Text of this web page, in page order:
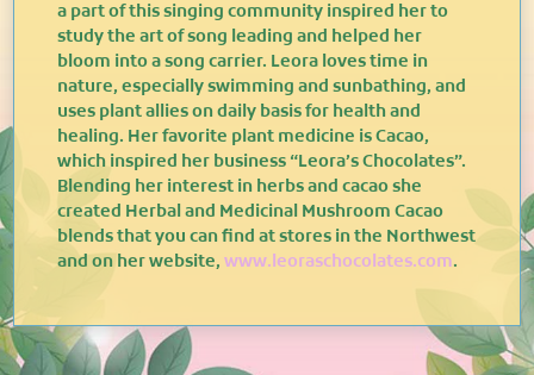
a part of this singing community inspired her to
study the art of song leading and helped her
bloom into a song carrier. Leora loves time in
nature, especially swimming and sunbathing, and
uses plant allies on daily basis for health and
healing. Her favorite plant medicine is Cacao,
which inspired her business “Leora’s Chocolates”.
Blending her interest in herbs and cacao she
created Herbal and Medicinal Mushroom Cacao
blends that you can find at stores in the Northwest
and on her website,www.leoraschocolates.com.